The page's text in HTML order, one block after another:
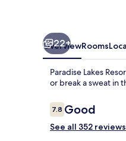
22+
OverviewRooms
Paradise Lakes
or break a sweat in
Reviews
7.87.8 out of 10
Good
See all 352 reviews